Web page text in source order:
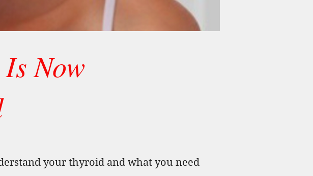
Now
your thyroid and what you need